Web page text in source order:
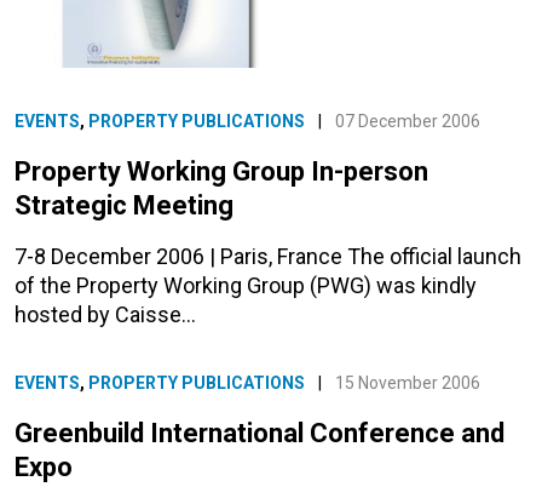
EVENTS, PROPERTY PUBLICATIONS 07 December 2006
Property Working Group In-person
Strategic Meeting
7-8 December 2006 | Paris, France The official launch
of the Property Working Group (PWG) was kindly
hosted by Caisse…
EVENTS, PROPERTY PUBLICATIONS 15 November 2006
Greenbuild International Conference and
Expo